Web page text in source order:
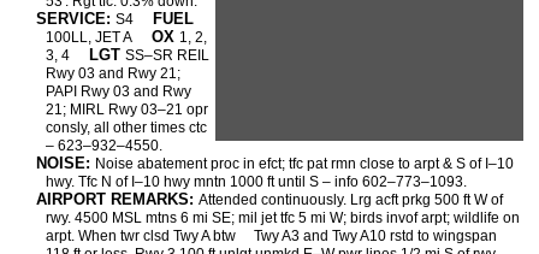
SERVICE: S4 FUEL
100LL, JET A OX 1, 2,
3, 4
LGT SS–SR REIL
Rwy 03 and Rwy 21;
PAPI Rwy 03 and Rwy
21; MIRL Rwy 03–21 opr
consly, all other times ctc
– 623–932–4550.
NOISE: Noise abatement proc in efct; tfc pat rmn close to arpt & S of I–10
hwy. Tfc N of I–10 hwy mntn 1000 ft until S – info 602–773–1093.
AIRPORT REMARKS: Attended continuously. Lrg acft prkg 500 ft W of
rwy. 4500 MSL mtns 6 mi SE; mil jet tfc 5 mi W; birds invof arpt; wildlife on
arpt. When twr clsd Twy A btw
Twy A3 and Twy A10 rstd to wingspan